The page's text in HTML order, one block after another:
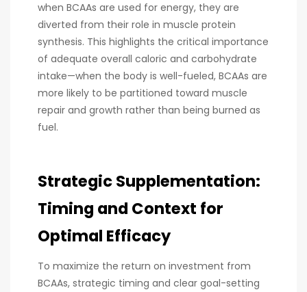
when BCAAs are used for energy, they are
diverted from their role in muscle protein
synthesis. This highlights the critical importance
of adequate overall caloric and carbohydrate
intake—when the body is well-fueled, BCAAs are
more likely to be partitioned toward muscle
repair and growth rather than being burned as
fuel.
Strategic Supplementation:
Timing and Context for
Optimal Efficacy
To maximize the return on investment from
BCAAs, strategic timing and clear goal-setting